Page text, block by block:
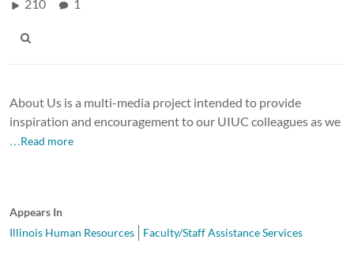
210 1
About Us is a multi-media project intended to provide
inspiration and encouragement to our UIUC colleagues as we
…Read more
Appears In
Illinois Human Resources
Faculty/Staff Assistance Services